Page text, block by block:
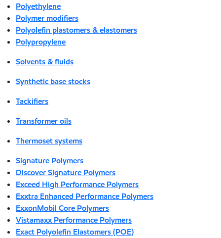
Polyethylene
Polymer modifiers
Polyolefin plastomers & elastomers
Polypropylene
Solvents & fluids
Synthetic base stocks
Tackifiers
Transformer oils
Thermoset systems
Signature Polymers
Discover Signature Polymers
Exceed High Performance Polymers
Exxtra Enhanced Performance Polymers
ExxonMobil Core Polymers
Vistamaxx Performance Polymers
Exact Polyolefin Elastomers (POE)